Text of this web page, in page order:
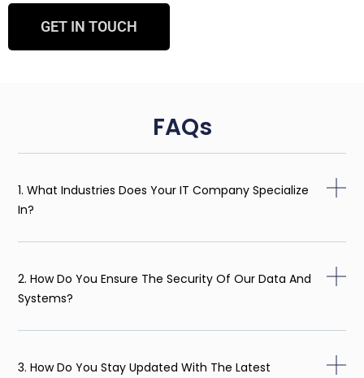
GET IN TOUCH
FAQs
1. What Industries Does Your IT Company Specialize
In?
2. How Do You Ensure The Security Of Our Data And
Systems?
3. How Do You Stay Updated With The Latest